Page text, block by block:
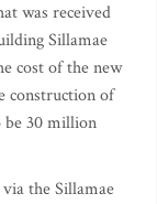
was received
Sillamae
cost of the new
construction of
be 30 million
the Sillamae